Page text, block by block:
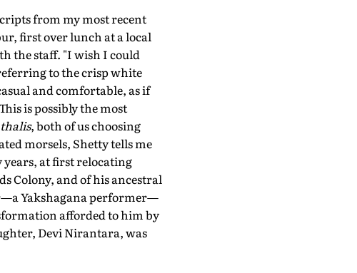
from my most recent
first over lunch at a local
the staff. "I wish I could
to the crisp white
and comfortable, as if
is possibly the most
thalis, both of us choosing
morsels, Shetty tells me
years, at first relocating
Colony, and of his ancestral
Yakshagana performer—
afforded to him by
Devi Nirantara, was